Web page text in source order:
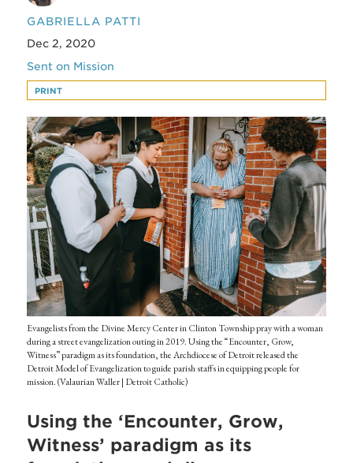
GABRIELLA PATTI
Dec 2, 2020
Sent on Mission
PRINT
Evangelists from the Divine Mercy Center in Clinton Township pray with a woman
during a street evangelization outing in 2019. Using the “Encounter, Grow,
Witness” paradigm as its foundation, the Archdiocese of Detroit released the
Detroit Model of Evangelization to guide parish staffs in equipping people for
mission. (Valaurian Waller | Detroit Catholic)
Using the ‘Encounter, Grow,
Witness’ paradigm as its